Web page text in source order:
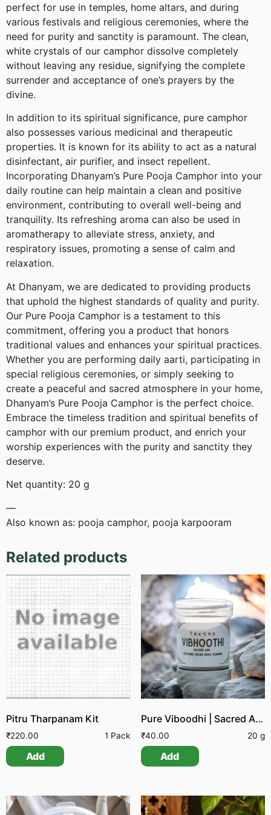
perfect for use in temples, home altars, and during
various festivals and religious ceremonies, where the
need for purity and sanctity is paramount. The clean,
white crystals of our camphor dissolve completely
without leaving any residue, signifying the complete
surrender and acceptance of one’s prayers by the
divine.
In addition to its spiritual significance, pure camphor
also possesses various medicinal and therapeutic
properties. It is known for its ability to act as a natural
disinfectant, air purifier, and insect repellent.
Incorporating Dhanyam’s Pure Pooja Camphor into your
daily routine can help maintain a clean and positive
environment, contributing to overall well-being and
tranquility. Its refreshing aroma can also be used in
aromatherapy to alleviate stress, anxiety, and
respiratory issues, promoting a sense of calm and
relaxation.
At Dhanyam, we are dedicated to providing products
that uphold the highest standards of quality and purity.
Our Pure Pooja Camphor is a testament to this
commitment, offering you a product that honors
traditional values and enhances your spiritual practices.
Whether you are performing daily aarti, participating in
special religious ceremonies, or simply seeking to
create a peaceful and sacred atmosphere in your home,
Dhanyam’s Pure Pooja Camphor is the perfect choice.
Embrace the timeless tradition and spiritual benefits of
camphor with our premium product, and enrich your
worship experiences with the purity and sanctity they
deserve.
Net quantity: 20 g
—
Also known as: pooja camphor, pooja karpooram
Related products
Pitru Tharpanam Kit
₹220.00 1 Pack
Add
Pure Viboodhi | Sacred Ash
₹40.00 20 g
Add